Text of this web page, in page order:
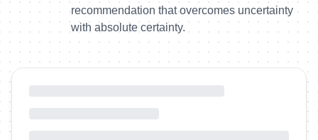
recommendation that overcomes uncertainty
with absolute certainty.